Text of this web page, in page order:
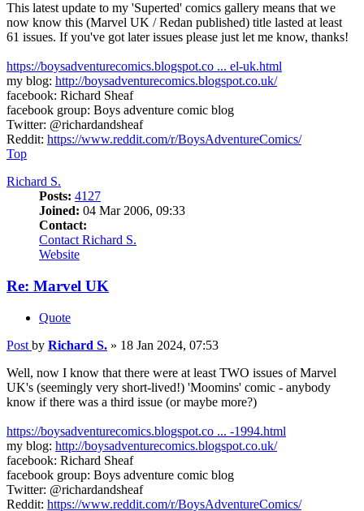
This latest update to my 'Superted' comics gallery means that we
now know this (Marvel UK / Redan published) title lasted at least
61 issues. If you've got later issues please just let me know, thanks!
https://boysadventurecomics.blogspot.co ... el-uk.html
my blog: http://boysadventurecomics.blogspot.co.uk/
facebook: Richard Sheaf
facebook group: Boys adventure comic blog
Twitter: @richardandsheaf
Reddit: https://www.reddit.com/r/BoysAdventureComics/
Top
Richard S.
Posts: 4127
Joined: 04 Mar 2006, 09:33
Contact:
Contact Richard S.
Website
Re: Marvel UK
Quote
Post by Richard S. » 18 Jan 2024, 07:53
Well, now I know that there were at least TWO issues of Marvel
UK's (seemingly very short-lived!) 'Moomins' comic - anybody
know if there was a third issue (or maybe more?)
https://boysadventurecomics.blogspot.co ... -1994.html
my blog: http://boysadventurecomics.blogspot.co.uk/
facebook: Richard Sheaf
facebook group: Boys adventure comic blog
Twitter: @richardandsheaf
Reddit: https://www.reddit.com/r/BoysAdventureComics/